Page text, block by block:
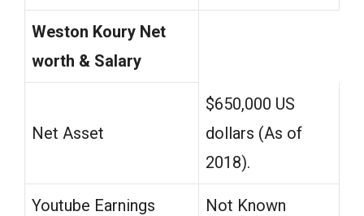
Weston Koury Net
worth & Salary
Net Asset
$650,000 US
dollars (As of
2018).
Youtube Earnings Not Known